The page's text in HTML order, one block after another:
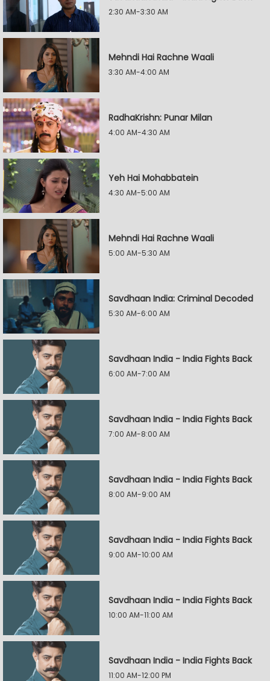
2:30 AM-3:30 AM
Mehndi Hai Rachne Waali
3:30 AM-4:00 AM
RadhaKrishn: Punar Milan
4:00 AM-4:30 AM
Yeh Hai Mohabbatein
4:30 AM-5:00 AM
Mehndi Hai Rachne Waali
5:00 AM-5:30 AM
Savdhaan India: Criminal Decoded
5:30 AM-6:00 AM
Savdhaan India - India Fights Back
6:00 AM-7:00 AM
Savdhaan India - India Fights Back
7:00 AM-8:00 AM
Savdhaan India - India Fights Back
8:00 AM-9:00 AM
Savdhaan India - India Fights Back
9:00 AM-10:00 AM
Savdhaan India - India Fights Back
10:00 AM-11:00 AM
Savdhaan India - India Fights Back
11:00 AM-12:00 PM